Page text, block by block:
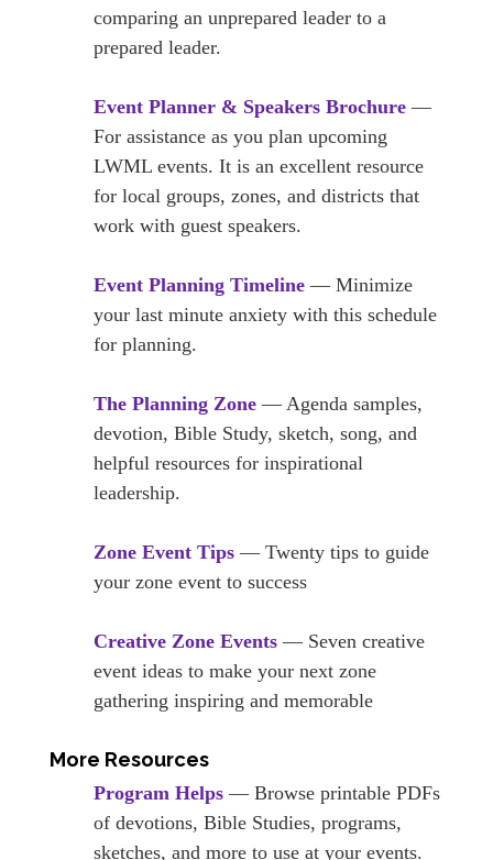
comparing an unprepared leader to a
prepared leader.
Event Planner & Speakers Brochure —
For assistance as you plan upcoming
LWML events. It is an excellent resource
for local groups, zones, and districts that
work with guest speakers.
Event Planning Timeline — Minimize
your last minute anxiety with this schedule
for planning.
The Planning Zone — Agenda samples,
devotion, Bible Study, sketch, song, and
helpful resources for inspirational
leadership.
Zone Event Tips — Twenty tips to guide
your zone event to success
Creative Zone Events — Seven creative
event ideas to make your next zone
gathering inspiring and memorable
More Resources
Program Helps — Browse printable PDFs
of devotions, Bible Studies, programs,
sketches, and more to use at your events.